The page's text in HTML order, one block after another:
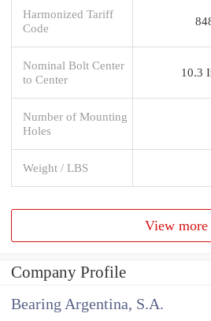
Harmonized Tariff
Code
Nominal Bolt Center
to Center
10.3
Number of Mounting
Holes
Weight / LBS
View more
Company Profile
Bearing Argentina, S.A.